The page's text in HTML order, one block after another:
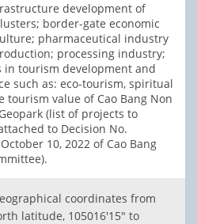
development of
border-gate economic
pharmaceutical industry
processing industry;
in tourism development and
such as: eco-tourism, spiritual
value of Cao Bang Non
(list of projects to
to Decision No.
10, 2022 of Cao Bang
coordinates from
latitude, 105016'15" to